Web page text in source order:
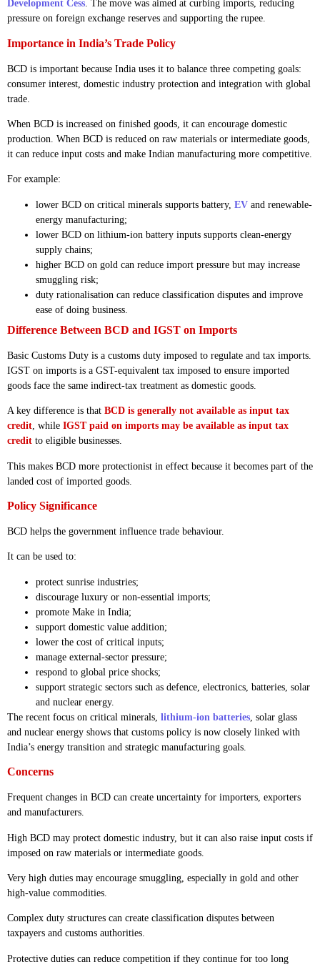
Development Cess. The move was aimed at curbing imports, reducing
pressure on foreign exchange reserves and supporting the rupee.
Importance in India’s Trade Policy
BCD is important because India uses it to balance three competing goals:
consumer interest, domestic industry protection and integration with global
trade.
When BCD is increased on finished goods, it can encourage domestic
production. When BCD is reduced on raw materials or intermediate goods,
it can reduce input costs and make Indian manufacturing more competitive.
For example:
lower BCD on critical minerals supports battery, EV and renewable-
energy manufacturing;
lower BCD on lithium-ion battery inputs supports clean-energy
supply chains;
higher BCD on gold can reduce import pressure but may increase
smuggling risk;
duty rationalisation can reduce classification disputes and improve
ease of doing business.
Difference Between BCD and IGST on Imports
Basic Customs Duty is a customs duty imposed to regulate and tax imports.
IGST on imports is a GST-equivalent tax imposed to ensure imported
goods face the same indirect-tax treatment as domestic goods.
A key difference is that BCD is generally not available as input tax
credit, while IGST paid on imports may be available as input tax
credit to eligible businesses.
This makes BCD more protectionist in effect because it becomes part of the
landed cost of imported goods.
Policy Significance
BCD helps the government influence trade behaviour.
It can be used to:
protect sunrise industries;
discourage luxury or non-essential imports;
promote Make in India;
support domestic value addition;
lower the cost of critical inputs;
manage external-sector pressure;
respond to global price shocks;
support strategic sectors such as defence, electronics, batteries, solar
and nuclear energy.
The recent focus on critical minerals, lithium-ion batteries , solar glass
and nuclear energy shows that customs policy is now closely linked with
India’s energy transition and strategic manufacturing goals.
Concerns
Frequent changes in BCD can create uncertainty for importers, exporters
and manufacturers.
High BCD may protect domestic industry, but it can also raise input costs if
imposed on raw materials or intermediate goods.
Very high duties may encourage smuggling, especially in gold and other
high-value commodities.
Complex duty structures can create classification disputes between
taxpayers and customs authorities.
Protective duties can reduce competition if they continue for too long